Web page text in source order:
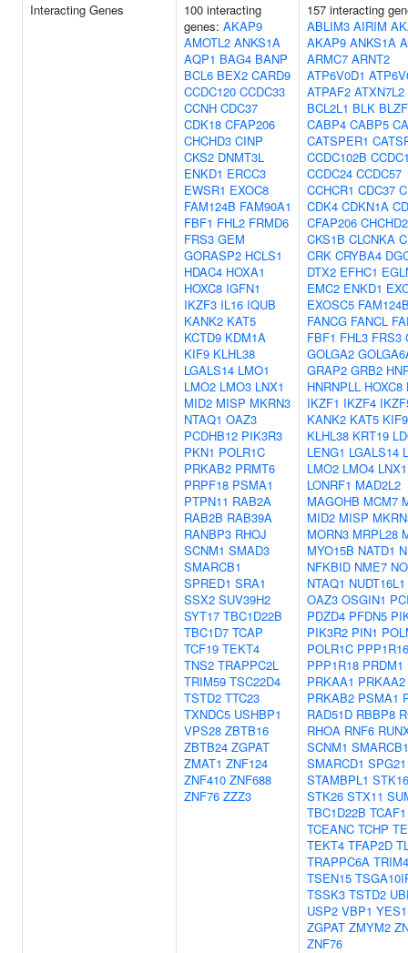
Interacting Genes
100 interacting
genes: AKAP9
AMOTL2 ANKS1A
AQP1 BAG4 BANP
BCL6 BEX2 CARD9
CCDC120 CCDC33
CCNH CDC37
CDK18 CFAP206
CHCHD3 CINP
CKS2 DNMT3L
ENKD1 ERCC3
EWSR1 EXOC8
FAM124B FAM90A1
FBF1 FHL2 FRMD6
FRS3 GEM
GORASP2 HCLS1
HDAC4 HOXA1
HOXC8 IGFN1
IKZF3 IL16 IQUB
KANK2 KAT5
KCTD9 KDM1A
KIF9 KLHL38
LGALS14 LMO1
LMO2 LMO3 LNX1
MID2 MISP MKRN3
NTAQ1 OAZ3
PCDHB12 PIK3R3
PKN1 POLR1C
PRKAB2 PRMT6
PRPF18 PSMA1
PTPN11 RAB2A
RAB2B RAB39A
RANBP3 RHOJ
SCNM1 SMAD3
SMARCB1
SPRED1 SRA1
SSX2 SUV39H2
SYT17 TBC1D22B
TBC1D7 TCAP
TCF19 TEKT4
TNS2 TRAPPC2L
TRIM59 TSC22D4
TSTD2 TTC23
TXNDC5 USHBP1
VPS28 ZBTB16
ZBTB24 ZGPAT
ZMAT1 ZNF124
ZNF410 ZNF688
ZNF76 ZZZ3
157 interacting
ABLIM3 AIRIM
AKAP9 ANKS1A
ARMC7 ARNT2
ATP6V0D1
ATPAF2 ATXN7L2
BCL2L1 BLK
CABP4 CABP5
CATSPER1
CCDC102B
CCDC24 CCDC57
CCHCR1 CDC37
CDK4 CDKN1A
CFAP206 CHCHD2
CKS1B CLCNKA
CRK CRYBA4
DTX2 EFHC1
EMC2 ENKD1
EXOSC5
FANCG FANCL
FBF1 FHL3 FRS3
GOLGA2
GRAP2 GRB2
HNRNPLL HOXC8
IKZF1 IKZF4
KANK2 KAT5 KIF9
KLHL38 KRT19
LENG1 LGALS14
LMO2 LMO4 LNX1
LONRF1 MAD2L2
MAGOHB MCM7
MID2 MISP
MORN3 MRPL28
MYO15B NATD1
NFKBID NME7
NTAQ1 NUDT16L1
OAZ3 OSGIN1
PDZD4 PFDN5
PIK3R2 PIN1
POLR1C
PPP1R18 PRDM1
PRKAA1 PRKAA2
PRKAB2 PSMA1
RAD51D RBBP8
RHOA RNF6
SCNM1 SMARCB1
SMARCD1 SPG21
STAMBPL1 STK16
STK26 STX11
TBC1D22B TCAF1
TCEANC TCHP
TEKT4 TFAP2D
TRAPPC6A
TSEN15
TSSK3 TSTD2
USP2 VBP1 YES1
ZGPAT ZMYM2
ZNF76